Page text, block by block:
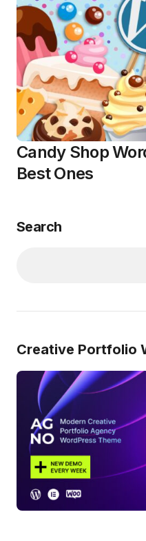
Candy Shop
Best Ones
Search
Creative Portfolio